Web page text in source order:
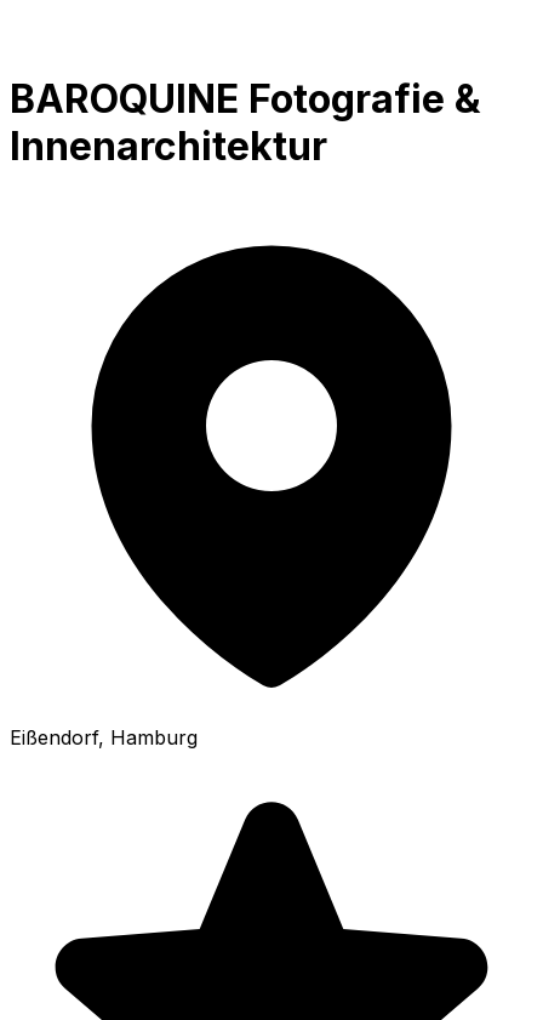
BAROQUINE Fotografie &
Innenarchitektur
Eißendorf, Hamburg